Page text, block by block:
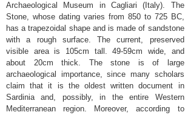
Archaeological Museum in Cagliari (Italy). The
Stone, whose dating varies from 850 to 725 BC,
has a trapezoidal shape and is made of sandstone
with a rough surface. The current, preserved
visible area is 105cm tall. 49-59cm wide, and
about 20cm thick. The stone is of large
archaeological importance, since many scholars
claim that it is the oldest written document in
Sardinia and, possibly, in the entire Western
Mediterranean region. Moreover, according to